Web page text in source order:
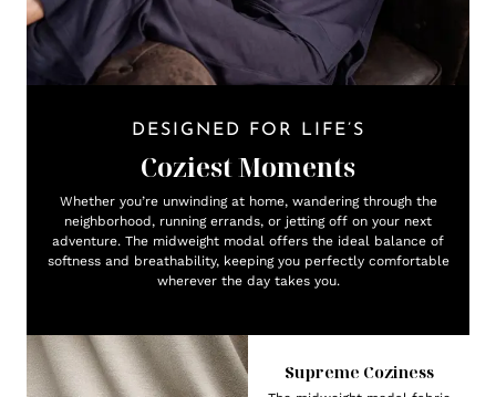
DESIGNED FOR LIFE’S
Coziest Moments
Whether you’re unwinding at home, wandering through the
neighborhood, running errands, or jetting off on your next
adventure. The midweight modal offers the ideal balance of
softness and breathability, keeping you perfectly comfortable
wherever the day takes you.
Supreme Coziness